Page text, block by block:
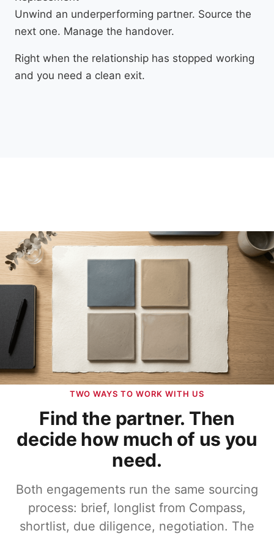
Unwind an underperforming partner. Source the
next one. Manage the handover.
Right when the relationship has stopped working
and you need a clean exit.
TWO WAYS TO WORK WITH US
Find the partner. Then
decide how much of us you
need.
Both engagements run the same sourcing
process: brief, longlist from Compass,
shortlist, due diligence, negotiation. The